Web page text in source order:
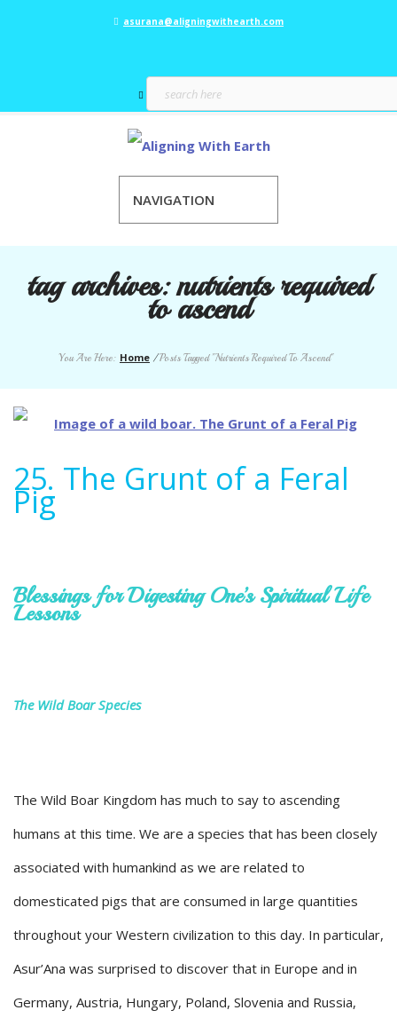
asurana@aligningwithearth.com
NAVIGATION
tag archives:nutrients required
to ascend
You Are Here: Home /Posts Tagged "Nutrients Required To Ascend"
25. The Grunt of a Feral
Pig
Blessings for Digesting One’s Spiritual Life
Lessons
The Wild Boar Species
The Wild Boar Kingdom has much to say to ascending
humans at this time. We are a species that has been closely
associated with humankind as we are related to
domesticated pigs that are consumed in large quantities
throughout your Western civilization to this day. In particular,
Asur’Ana was surprised to discover that in Europe and in
Germany, Austria, Hungary, Poland, Slovenia and Russia,